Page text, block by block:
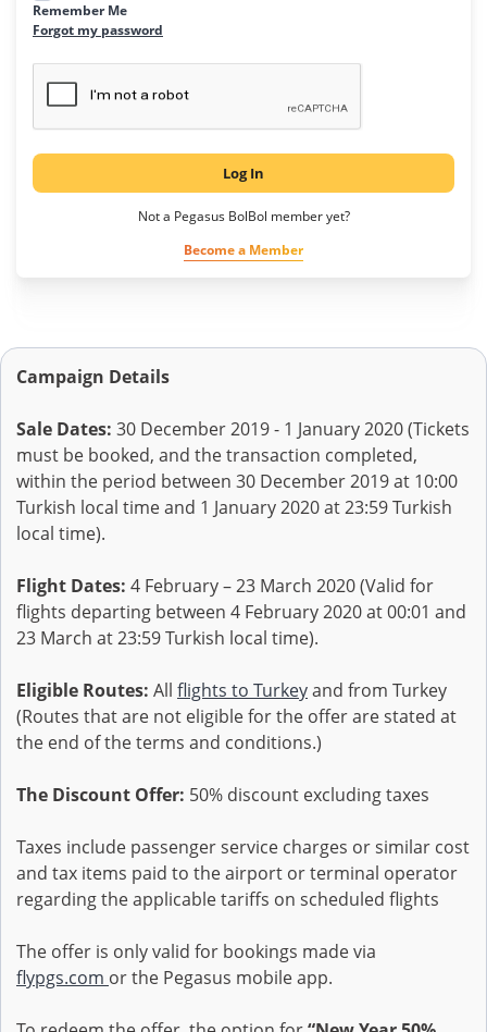
Remember Me
Forgot my password
Log In
Not a Pegasus BolBol member yet?
Become a Member
Campaign Details
Sale Dates: 30 December 2019 - 1 January 2020 (Tickets
must be booked, and the transaction completed,
within the period between 30 December 2019 at 10:00
Turkish local time and 1 January 2020 at 23:59 Turkish
local time).
Flight Dates: 4 February – 23 March 2020 (Valid for
flights departing between 4 February 2020 at 00:01 and
23 March at 23:59 Turkish local time).
Eligible Routes: All flights to Turkeyand from Turkey
(Routes that are not eligible for the offer are stated at
the end of the terms and conditions.)
The Discount Offer: 50% discount excluding taxes
Taxes include passenger service charges or similar cost
and tax items paid to the airport or terminal operator
regarding the applicable tariffs on scheduled flights
The offer is only valid for bookings made via
flypgs.com or the Pegasus mobile app.